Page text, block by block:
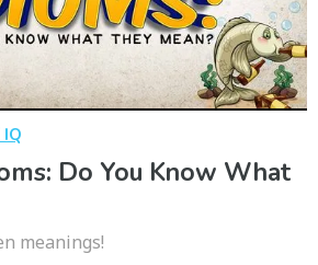
Do You Know What
meanings!